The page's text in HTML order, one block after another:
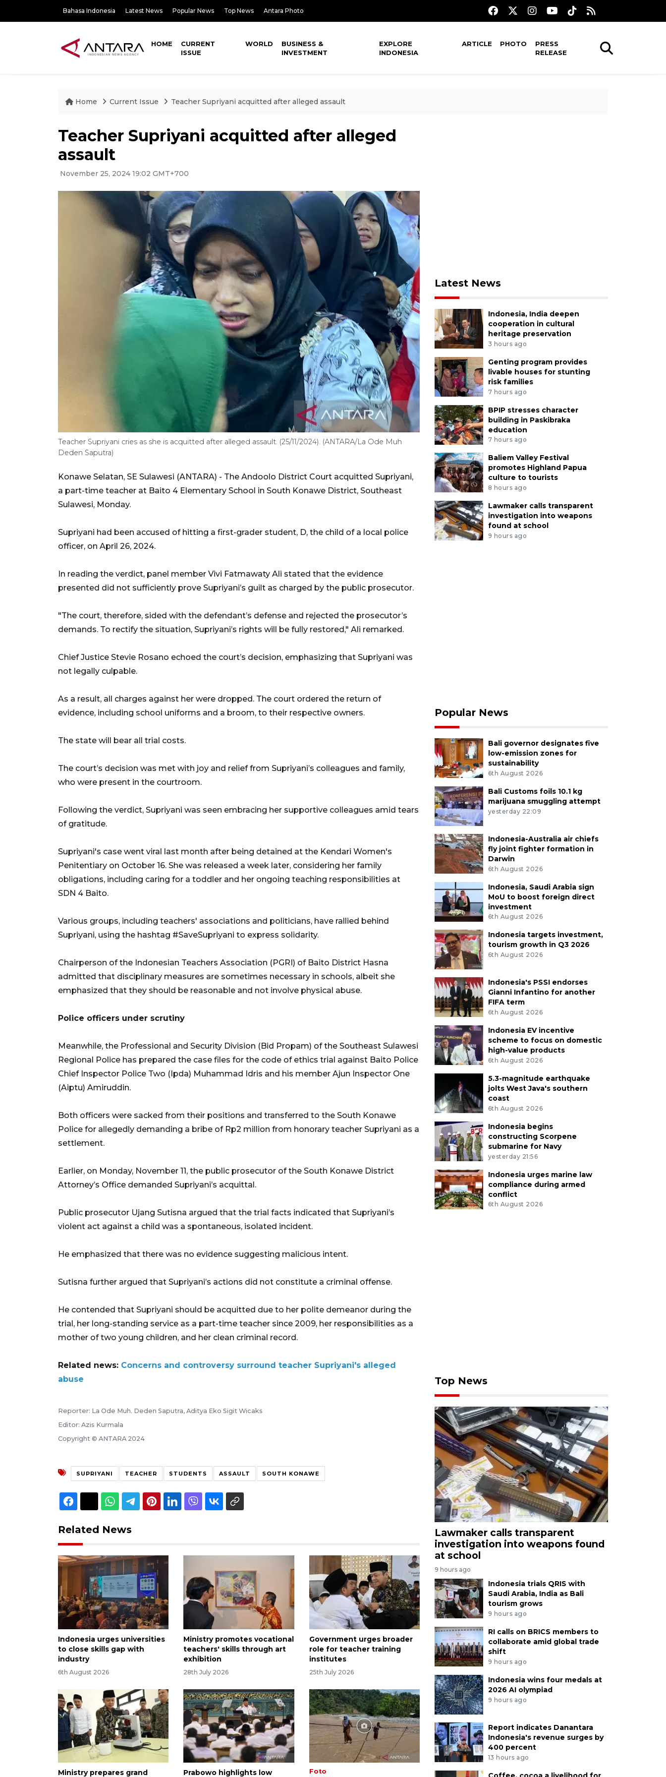
Bahasa Indonesia Latest News Popular News Top News Antara Photo
HOME
CURRENT
ISSUE
WORLD
BUSINESS &
INVESTMENT
EXPLORE
INDONESIA
ARTICLE PHOTO
PRESS
RELEASE
Home Current Issue Teacher Supriyani acquitted after alleged assault
Teacher Supriyani acquitted after alleged
assault
November 25, 2024 19:02 GMT+700
Teacher Supriyani cries as she is acquitted after alleged assault. (25/11/2024). (ANTARA/La Ode Muh
Deden Saputra)
Konawe Selatan, SE Sulawesi (ANTARA) - The Andoolo District Court acquitted Supriyani,
a part-time teacher at Baito 4 Elementary School in South Konawe District, Southeast
Sulawesi, Monday.
Supriyani had been accused of hitting a first-grader student, D, the child of a local police
officer, on April 26, 2024.
In reading the verdict, panel member Vivi Fatmawaty Ali stated that the evidence
presented did not sufficiently prove Supriyani’s guilt as charged by the public prosecutor.
"The court, therefore, sided with the defendant’s defense and rejected the prosecutor’s
demands. To rectify the situation, Supriyani’s rights will be fully restored," Ali remarked.
Chief Justice Stevie Rosano echoed the court’s decision, emphasizing that Supriyani was
not legally culpable.
As a result, all charges against her were dropped. The court ordered the return of
evidence, including school uniforms and a broom, to their respective owners.
The state will bear all trial costs.
The court’s decision was met with joy and relief from Supriyani’s colleagues and family,
who were present in the courtroom.
Following the verdict, Supriyani was seen embracing her supportive colleagues amid tears
of gratitude.
Supriyani's case went viral last month after being detained at the Kendari Women's
Penitentiary on October 16. She was released a week later, considering her family
obligations, including caring for a toddler and her ongoing teaching responsibilities at
SDN 4 Baito.
Various groups, including teachers' associations and politicians, have rallied behind
Supriyani, using the hashtag #SaveSupriyani to express solidarity.
Chairperson of the Indonesian Teachers Association (PGRI) of Baito District Hasna
admitted that disciplinary measures are sometimes necessary in schools, albeit she
emphasized that they should be reasonable and not involve physical abuse.
Police officers under scrutiny
Meanwhile, the Professional and Security Division (Bid Propam) of the Southeast Sulawesi
Regional Police has prepared the case files for the code of ethics trial against Baito Police
Chief Inspector Police Two (Ipda) Muhammad Idris and his member Ajun Inspector One
(Aiptu) Amiruddin.
Both officers were sacked from their positions and transferred to the South Konawe
Police for allegedly demanding a bribe of Rp2 million from honorary teacher Supriyani as a
settlement.
Earlier, on Monday, November 11, the public prosecutor of the South Konawe District
Attorney’s Office demanded Supriyani’s acquittal.
Public prosecutor Ujang Sutisna argued that the trial facts indicated that Supriyani’s
violent act against a child was a spontaneous, isolated incident.
He emphasized that there was no evidence suggesting malicious intent.
Sutisna further argued that Supriyani’s actions did not constitute a criminal offense.
He contended that Supriyani should be acquitted due to her polite demeanor during the
trial, her long-standing service as a part-time teacher since 2009, her responsibilities as a
mother of two young children, and her clean criminal record.
Related news: Concerns and controversy surround teacher Supriyani's alleged
abuse
Reporter: La Ode Muh. Deden Saputra, Aditya Eko Sigit Wicaks
Editor: Azis Kurmala
Copyright © ANTARA 2024
SUPRIYANI TEACHER STUDENTS ASSAULT SOUTH KONAWE
Related News
Indonesia urges universities
to close skills gap with
industry
6th August 2026
Ministry promotes vocational
teachers' skills through art
exhibition
28th July 2026
Government urges broader
role for teacher training
institutes
25th July 2026
Ministry prepares grand Prabowo highlights low Foto
Latest News
Indonesia, India deepen
cooperation in cultural
heritage preservation
3 hours ago
Genting program provides
livable houses for stunting
risk families
7 hours ago
BPIP stresses character
building in Paskibraka
education
7 hours ago
Baliem Valley Festival
promotes Highland Papua
culture to tourists
8 hours ago
Lawmaker calls transparent
investigation into weapons
found at school
9 hours ago
Popular News
Bali governor designates five
low-emission zones for
sustainability
6th August 2026
Bali Customs foils 10.1 kg
marijuana smuggling attempt
yesterday 22:09
Indonesia-Australia air chiefs
fly joint fighter formation in
Darwin
6th August 2026
Indonesia, Saudi Arabia sign
MoU to boost foreign direct
investment
6th August 2026
Indonesia targets investment,
tourism growth in Q3 2026
6th August 2026
Indonesia's PSSI endorses
Gianni Infantino for another
FIFA term
6th August 2026
Indonesia EV incentive
scheme to focus on domestic
high-value products
6th August 2026
5.3-magnitude earthquake
jolts West Java's southern
coast
6th August 2026
Indonesia begins
constructing Scorpene
submarine for Navy
yesterday 21:56
Indonesia urges marine law
compliance during armed
conflict
6th August 2026
Top News
Lawmaker calls transparent
investigation into weapons found
at school
9 hours ago
Indonesia trials QRIS with
Saudi Arabia, India as Bali
tourism grows
9 hours ago
RI calls on BRICS members to
collaborate amid global trade
shift
9 hours ago
Indonesia wins four medals at
2026 AI olympiad
9 hours ago
Report indicates Danantara
Indonesia's revenue surges by
400 percent
13 hours ago